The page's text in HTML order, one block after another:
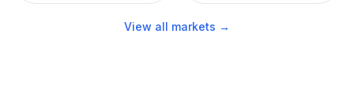
View all markets →